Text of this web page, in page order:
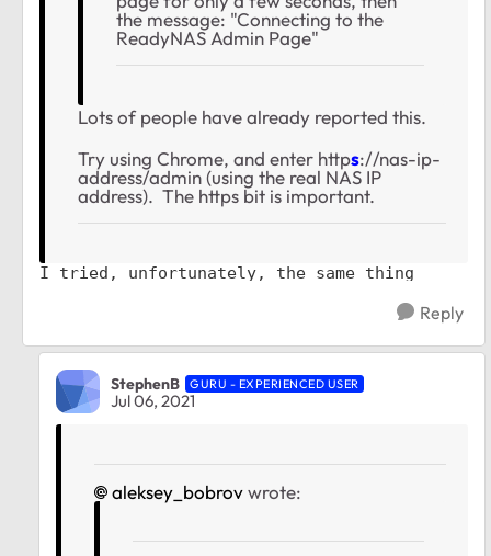
the message: "Connecting to the
ReadyNAS Admin Page"
Lots of people have already reported this.
Try using Chrome, and enter https://nas-ip-
address/admin (using the real NAS IP
address). The https bit is important.
I tried, unfortunately, the same thing
Reply
StephenB GURU - EXPERIENCED USER
Jul 06, 2021
aleksey_bobrovwrote: